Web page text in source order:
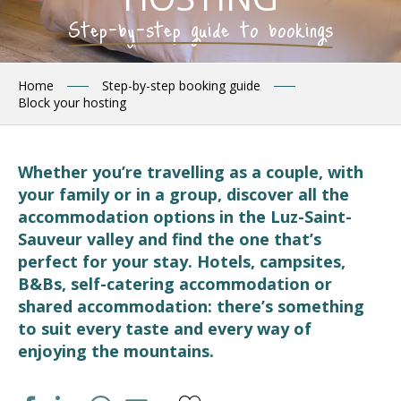
Step-by-step guide to bookings
Home
Step-by-step booking guide
Block your hosting
Whether you’re travelling as a couple, with
your family or in a group, discover all the
accommodation options in the Luz-Saint-
Sauveur valley and find the one that’s
perfect for your stay. Hotels, campsites,
B&Bs, self-catering accommodation or
shared accommodation: there’s something
to suit every taste and every way of
enjoying the mountains.